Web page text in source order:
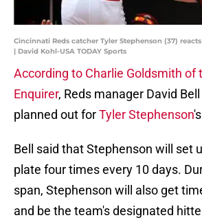
Cincinnati Reds catcher Tyler Stephenson (37)
| David Kohl-USA TODAY Sports
According to Charlie Goldsmith of
Enquirer, Reds manager David
planned out forTyler Stephenson
Bell said that Stephenson will set
plate four times every 10 days.
span, Stephenson will also get
and be the team's designated